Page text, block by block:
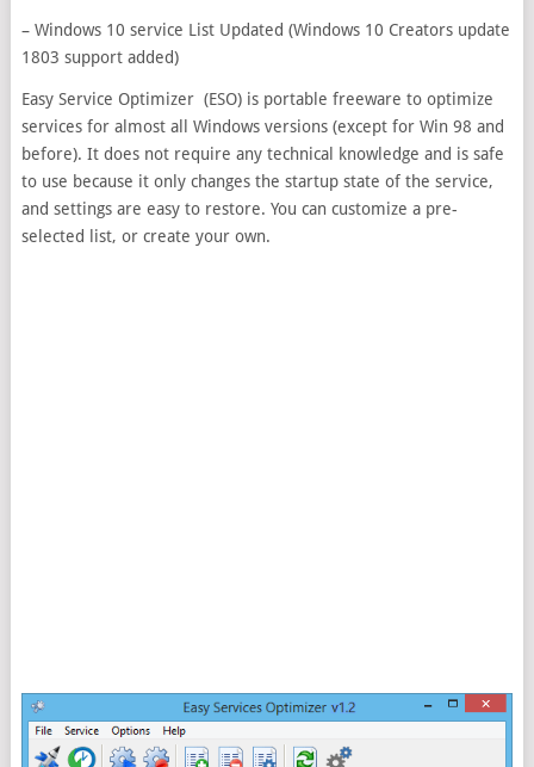
– Windows 10 service List Updated (Windows 10 Creators update
1803 support added)
Easy Service Optimizer (ESO) is portable freeware to optimize
services for almost all Windows versions (except for Win 98 and
before). It does not require any technical knowledge and is safe
to use because it only changes the startup state of the service,
and settings are easy to restore. You can customize a pre-
selected list, or create your own.